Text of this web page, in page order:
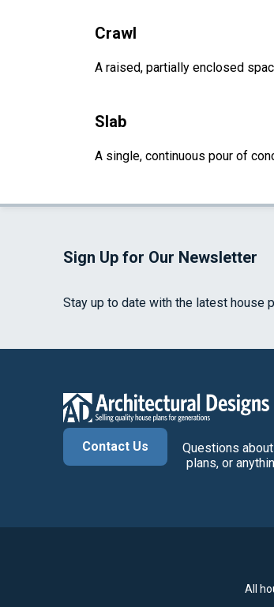
Crawl
A raised, partially enclosed
Slab
A single, continuous pour of
Sign Up for Our Newsletter
Stay up to date with the latest house
Contact Us
Questions
plans, or
All